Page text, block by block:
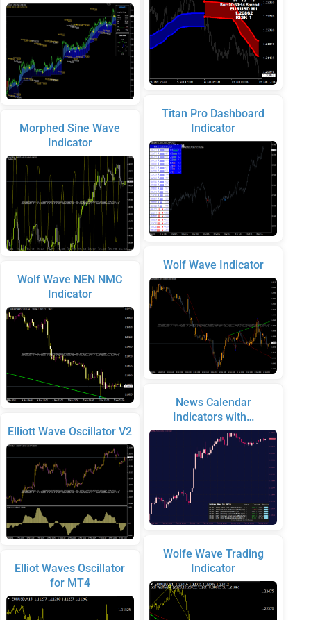
Morphed Sine Wave
Indicator
Wolf Wave NEN NMC
Indicator
Elliott Wave Oscillator V2
Elliot Waves Oscillator
for MT4
Titan Pro Dashboard
Indicator
Wolf Wave Indicator
News Calendar
Indicators with…
Wolfe Wave Trading
Indicator